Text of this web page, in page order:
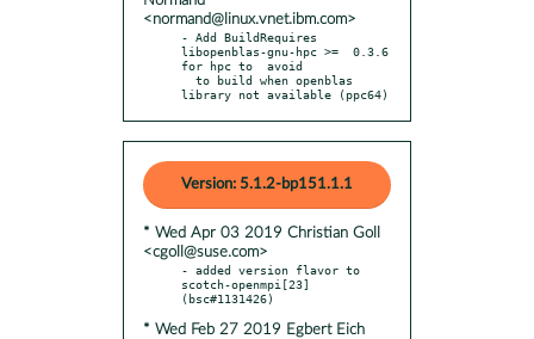
<normand@linux.vnet.ibm.com>
- Add BuildRequires
libopenblas-gnu-hpc >=  0.3.6
for hpc to  avoid
library not available (ppc64)
Version: 5.1.2-bp151.1.1
* Wed Apr 03 2019 Christian Goll
<cgoll@suse.com>
- added version flavor to
scotch-openmpi[23]
* Wed Feb 27 2019 Egbert Eich